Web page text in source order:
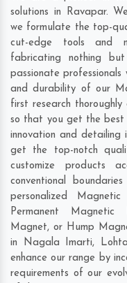
solutions in Ravapar.
we formulate the top-
cut-edge tools and
fabricating nothing
passionate
and durability of our
first research
so that you get the best
innovation and
get the top-notch
customize products
conventional
personalized
Permanent Magnetic
Magnet, or Hump
in Nagala Imarti, Lohta
enhance our range by
requirements of our